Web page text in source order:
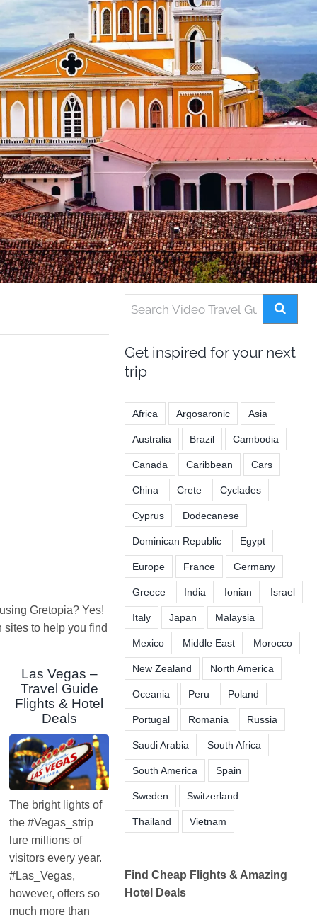
Gretopia? Yes!
to help you find
Las Vegas –
Travel Guide
Flights & Hotel
Deals
The bright lights of
the #Vegas_strip
lure millions of
visitors every year.
#Las_Vegas,
however, offers so
much more than
Get inspired for your next
trip
Africa Argosaronic Asia
Australia Brazil Cambodia
Canada Caribbean Cars
China Crete Cyclades
Cyprus Dodecanese
Dominican Republic Egypt
Europe France Germany
Greece India Ionian Israel
Italy Japan Malaysia
Mexico Middle East Morocco
New Zealand North America
Oceania Peru Poland
Portugal Romania Russia
Saudi Arabia South Africa
South America Spain
Sweden Switzerland
Thailand Vietnam
Find Cheap Flights & Amazing
Hotel Deals